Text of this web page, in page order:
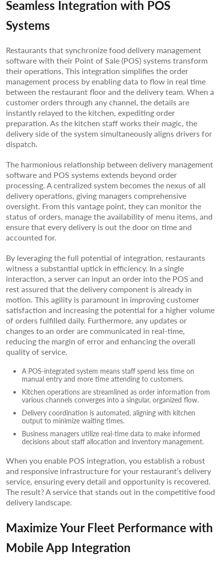
Seamless Integration with POS
Systems
Restaurants that synchronize food delivery management
software with their Point of Sale (POS) systems transform
their operations. This integration simplifies the order
management process by enabling data to flow in real time
between the restaurant floor and the delivery team. When a
customer orders through any channel, the details are
instantly relayed to the kitchen, expediting order
preparation. As the kitchen staff works their magic, the
delivery side of the system simultaneously aligns drivers for
dispatch.
The harmonious relationship between delivery management
software and POS systems extends beyond order
processing. A centralized system becomes the nexus of all
delivery operations, giving managers comprehensive
oversight. From this vantage point, they can monitor the
status of orders, manage the availability of menu items, and
ensure that every delivery is out the door on time and
accounted for.
By leveraging the full potential of integration, restaurants
witness a substantial uptick in efficiency. In a single
interaction, a server can input an order into the POS and
rest assured that the delivery component is already in
motion. This agility is paramount in improving customer
satisfaction and increasing the potential for a higher volume
of orders fulfilled daily. Furthermore, any updates or
changes to an order are communicated in real-time,
reducing the margin of error and enhancing the overall
quality of service.
A POS-integrated system means staff spend less time on
manual entry and more time attending to customers.
Kitchen operations are streamlined as order information from
various channels converges into a singular, organized flow.
Delivery coordination is automated, aligning with kitchen
output to minimize waiting times.
Business managers utilize real-time data to make informed
decisions about staff allocation and inventory management.
When you enable POS integration, you establish a robust
and responsive infrastructure for your restaurant’s delivery
service, ensuring every detail and opportunity is recovered.
The result? A service that stands out in the competitive food
delivery landscape.
Maximize Your Fleet Performance with
Mobile App Integration